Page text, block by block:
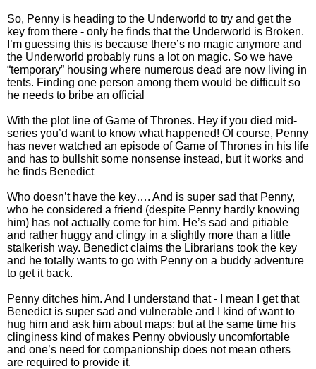
So, Penny is heading to the Underworld to try and get the
key from there - only he finds that the Underworld is Broken.
I’m guessing this is because there’s no magic anymore and
the Underworld probably runs a lot on magic. So we have
“temporary” housing where numerous dead are now living in
tents. Finding one person among them would be difficult so
he needs to bribe an official
With the plot line of Game of Thrones. Hey if you died mid-
series you’d want to know what happened! Of course, Penny
has never watched an episode of Game of Thrones in his life
and has to bullshit some nonsense instead, but it works and
he finds Benedict
Who doesn’t have the key…. And is super sad that Penny,
who he considered a friend (despite Penny hardly knowing
him) has not actually come for him. He’s sad and pitiable
and rather huggy and clingy in a slightly more than a little
stalkerish way. Benedict claims the Librarians took the key
and he totally wants to go with Penny on a buddy adventure
to get it back.
Penny ditches him. And I understand that - I mean I get that
Benedict is super sad and vulnerable and I kind of want to
hug him and ask him about maps; but at the same time his
clinginess kind of makes Penny obviously uncomfortable
and one’s need for companionship does not mean others
are required to provide it.